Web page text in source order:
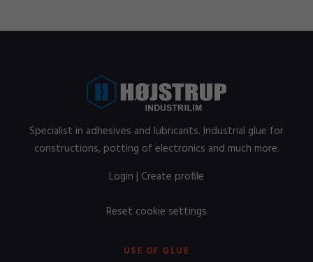
Specialist in adhesives and lubricants. Industrial glue for
constructions, potting of electronics and much more.
Login | Create profile
Reset cookie settings
USE OF GLUE